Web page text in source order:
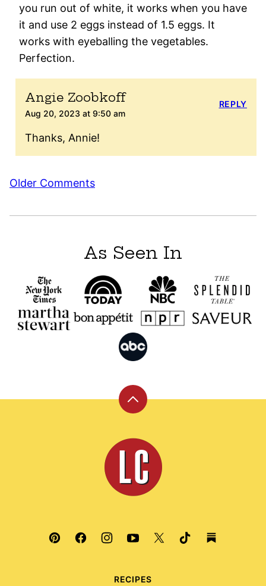
you run out of white, it works when you have
it and use 2 eggs instead of 1.5 eggs. It
works with eyeballing the vegetables.
Perfection.
Angie Zoobkoff
Aug 20, 2023 at 9:50 am
Thanks, Annie!
REPLY
Comment
Older Comments
As Seen In
Back
top
Leite's
Culinaria
RECIPES